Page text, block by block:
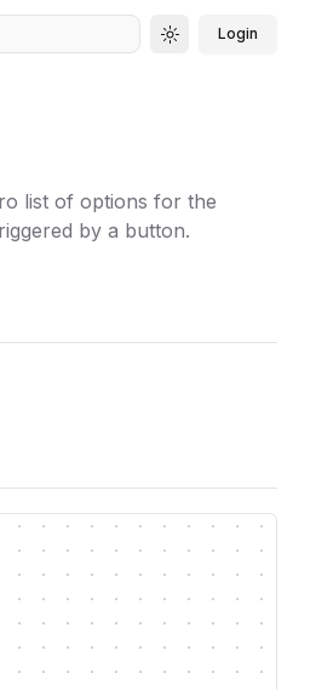
Toggle theme
Login
list of options for the
by a button.